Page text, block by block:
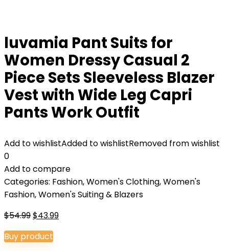
luvamia Pant Suits for
Women Dressy Casual 2
Piece Sets Sleeveless Blazer
Vest with Wide Leg Capri
Pants Work Outfit
Add to wishlistAdded to wishlistRemoved from wishlist
0
Add to compare
Categories: Fashion,Women's Clothing,Women's
Fashion,Women's Suiting & Blazers
$54.99Original
price
was:
$43.99Current
Buy product